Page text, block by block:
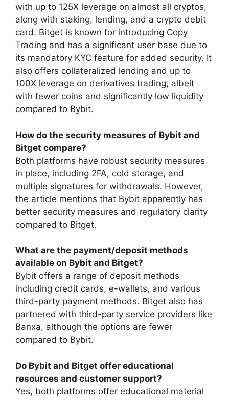
with up to 125X leverage on almost all cryptos,
along with staking, lending, and a crypto debit
card. Bitget is known for introducing Copy
Trading and has a significant user base due to
its mandatory KYC feature for added security. It
also offers collateralized lending and up to
100X leverage on derivatives trading, albeit
with fewer coins and significantly low liquidity
compared to Bybit.
How do the security measures of Bybit and
Bitget compare?
Both platforms have robust security measures
in place, including 2FA, cold storage, and
multiple signatures for withdrawals. However,
the article mentions that Bybit apparently has
better security measures and regulatory clarity
compared to Bitget.
What are the payment/deposit methods
available on Bybit and Bitget?
Bybit offers a range of deposit methods
including credit cards, e-wallets, and various
third-party payment methods. Bitget also has
partnered with third-party service providers like
Banxa, although the options are fewer
compared to Bybit.
Do Bybit and Bitget offer educational
resources and customer support?
Yes, both platforms offer educational material